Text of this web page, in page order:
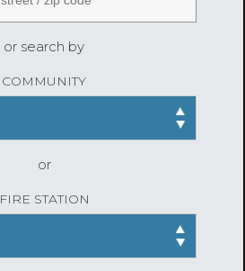
or search by
COMMUNITY
or
FIRE STATION